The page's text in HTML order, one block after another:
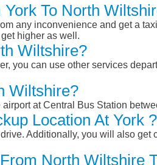
To North
any inconvenience and get a
higher as well.
Wiltshire?
you can use other services
Wiltshire?
at Central Bus Station
Location At York ?
Additionally, you will also
North Wiltshire